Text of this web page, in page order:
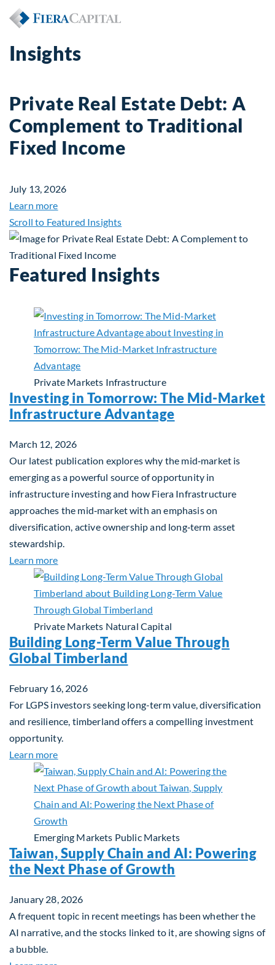
Insights
Private Real Estate Debt: A
Complement to Traditional
Fixed Income
July 13, 2026
Learn moreabout Private Real Estate Debt: A Complement
Scroll to Featured Insights
Featured Insights
Private Markets Infrastructure
Investing in Tomorrow: The Mid-Market
Infrastructure Advantage
March 12, 2026
Our latest publication explores why the mid‑market is
emerging as a powerful source of opportunity in
infrastructure investing and how Fiera Infrastructure
approaches the mid‑market with an emphasis on
diversification, active ownership and long‑term asset
stewardship.
Learn moreabout Investing in Tomorrow: The Mid-Market
Private Markets Natural Capital
Building Long-Term Value Through
Global Timberland
February 16, 2026
For LGPS investors seeking long-term value, diversification
and resilience, timberland offers a compelling investment
opportunity.
Learn moreabout Building Long-Term Value Through Global
Emerging Markets Public Markets
Taiwan, Supply Chain and AI: Powering
the Next Phase of Growth
January 28, 2026
A frequent topic in recent meetings has been whether the
AI narrative, and the stocks linked to it, are showing signs of
a bubble.